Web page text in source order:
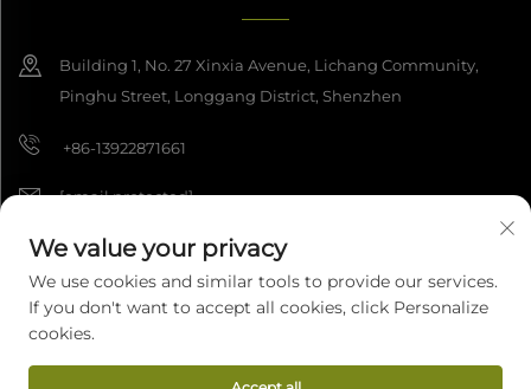
Building 1, No. 27 Xinxia Avenue, Lichang Community,
Pinghu Street, Longgang District, Shenzhen
+86-13922871661
[email protected]
Copyright © 2026 Shenzhen Dashan Intelligence Manufacturing Co.,
Ltd. All rights reserved. Privacy Policy
We value your privacy
We use cookies and similar tools to provide our services.
If you don't want to accept all cookies, click Personalize
cookies.